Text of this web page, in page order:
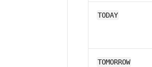
TODAY
TOMORROW